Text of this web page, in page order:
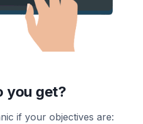
you get?
if your objectives are: